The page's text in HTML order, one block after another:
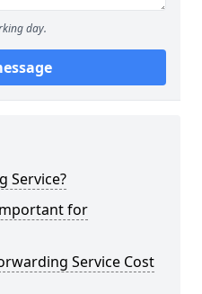
day.
Service?
for
Service Cost